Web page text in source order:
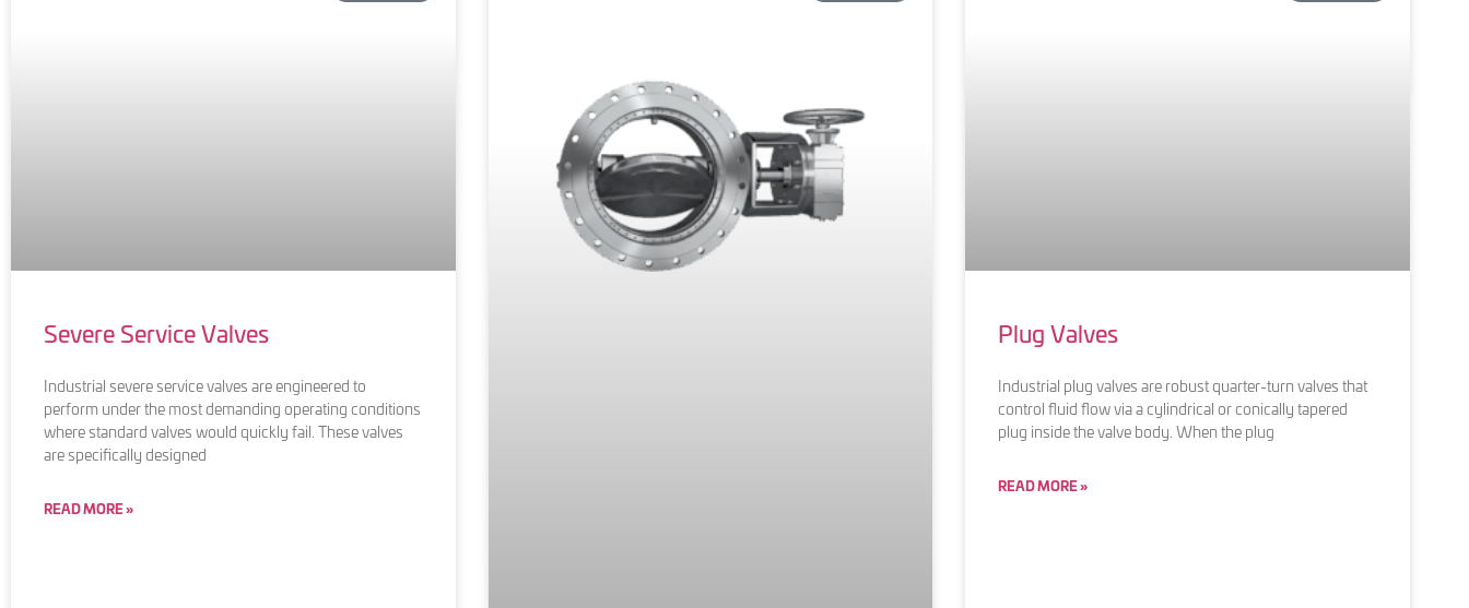
Severe Service Valves
Industrial severe service valves are engineered to
perform under the most demanding operating conditions
where standard valves would quickly fail. These valves
are specifically designed
READ MORE »
Plug Valves
Industrial plug valves are robust quarter-turn valves that
control fluid flow via a cylindrical or conically tapered
plug inside the valve body. When the plug
READ MORE »